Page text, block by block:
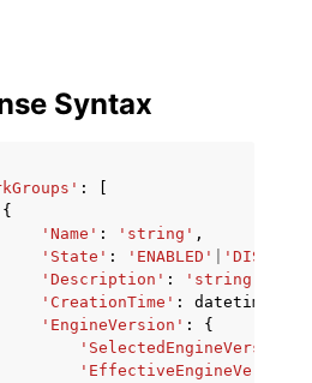
Syntax
:
{
'Name' : 'string' ,
'State' : 'ENABLED'
'Description' : 'string'
'CreationTime' : datetime
'EngineVersion' :
{
'SelectedEngineVersion'
'EffectiveEngineVersion'